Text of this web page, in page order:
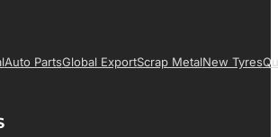
Auto PartsGlobal ExportScrap MetalNew Tyres